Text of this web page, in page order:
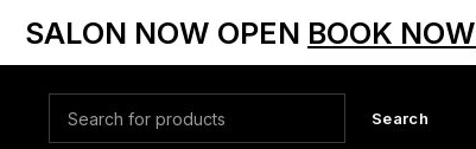
SALON NOW OPEN BOOK NOW
Search